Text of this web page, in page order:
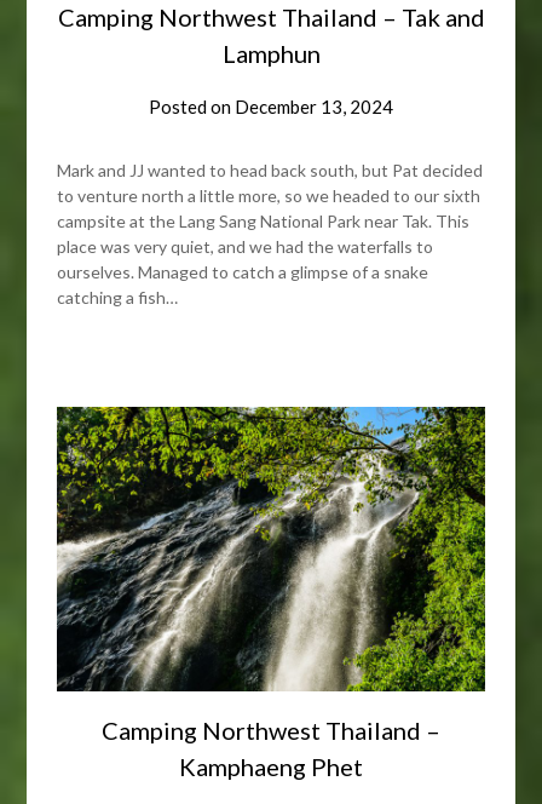
Camping Northwest Thailand – Tak and
Lamphun
Posted on December 13, 2024
Mark and JJ wanted to head back south, but Pat decided
to venture north a little more, so we headed to our sixth
campsite at the Lang Sang National Park near Tak. This
place was very quiet, and we had the waterfalls to
ourselves. Managed to catch a glimpse of a snake
catching a fish…
Camping Northwest Thailand –
Kamphaeng Phet